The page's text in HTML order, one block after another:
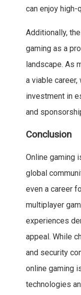
can enjoy high-
Additionally,
gaming as a
landscape. As
a viable
investment in
and
Conclusion
Online gaming
global
even a career
multiplayer
experiences
appeal. While
and security
online gaming
technologies